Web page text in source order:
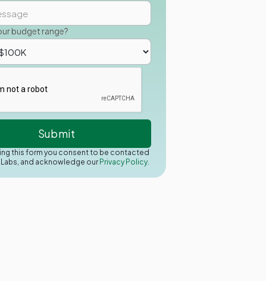
budget range?
this form you consent to be contacted
Labs, and acknowledge ourPrivacy Policy.